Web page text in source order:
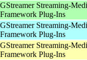
GStreamer Streaming-
Framework Plug-Ins
GStreamer Streaming-
Framework Plug-Ins
GStreamer Streaming-
Framework Plug-Ins